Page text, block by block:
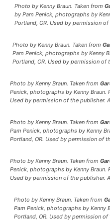
Photo by Kenny Braun. Taken from
by Pam Penick, photographs by
Portland, OR. Used by permission
Photo by Kenny Braun. Taken from
Pam Penick, photographs by Kenny
Portland, OR. Used by permission of
Photo by Kenny Braun. Taken from
Penick, photographs by Kenny Braun.
Used by permission of the publisher.
Photo by Kenny Braun. Taken from
Pam Penick, photographs by Kenny
Portland, OR. Used by permission of
Photo by Kenny Braun. Taken from
Penick, photographs by Kenny Braun.
Used by permission of the publisher.
Photo by Kenny Braun. Taken from
Pam Penick, photographs by Kenny
Portland, OR. Used by permission